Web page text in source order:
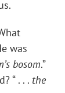
was
bosom.”
“ . . . the